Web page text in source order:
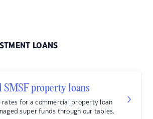
LOANS
SMSF property loans
rates for a commercial property loan
super funds through our tables.